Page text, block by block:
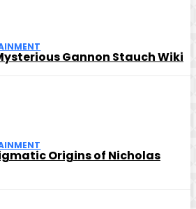
Gannon Stauch Wiki
Origins of Nicholas